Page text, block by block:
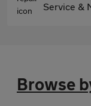
Service &
Browse